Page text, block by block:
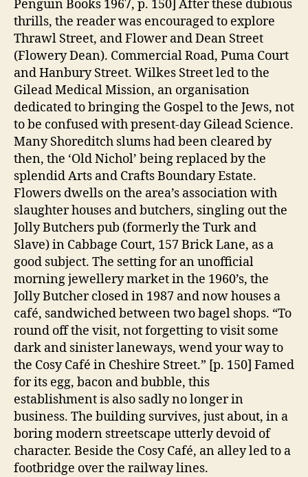
Penguin Books 1967, p. 150] After these dubious
thrills, the reader was encouraged to explore
Thrawl Street, and Flower and Dean Street
(Flowery Dean). Commercial Road, Puma Court
and Hanbury Street. Wilkes Street led to the
Gilead Medical Mission, an organisation
dedicated to bringing the Gospel to the Jews, not
to be confused with present-day Gilead Science.
Many Shoreditch slums had been cleared by
then, the ‘Old Nichol’ being replaced by the
splendid Arts and Crafts Boundary Estate.
Flowers dwells on the area’s association with
slaughter houses and butchers, singling out the
Jolly Butchers pub (formerly the Turk and
Slave) in Cabbage Court, 157 Brick Lane, as a
good subject. The setting for an unofficial
morning jewellery market in the 1960’s, the
Jolly Butcher closed in 1987 and now houses a
café, sandwiched between two bagel shops. “To
round off the visit, not forgetting to visit some
dark and sinister laneways, wend your way to
the Cosy Café in Cheshire Street.” [p. 150] Famed
for its egg, bacon and bubble, this
establishment is also sadly no longer in
business. The building survives, just about, in a
boring modern streetscape utterly devoid of
character. Beside the Cosy Café, an alley led to a
footbridge over the railway lines.